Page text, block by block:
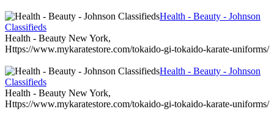
Health - Beauty - Johnson
Classifieds
Health - Beauty New York,
Https://www.mykaratestore.com/tokaido-gi-tokaido-karate-uniforms/
Health - Beauty - Johnson
Classifieds
Health - Beauty New York,
Https://www.mykaratestore.com/tokaido-gi-tokaido-karate-uniforms/